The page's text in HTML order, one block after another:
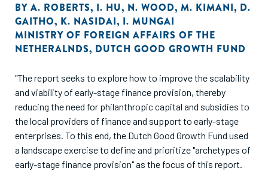
BY A. ROBERTS, I. HU, N. WOOD, M. KIMANI, D.
GAITHO, K. NASIDAI, I. MUNGAI
MINISTRY OF FOREIGN AFFAIRS OF THE
NETHERALNDS, DUTCH GOOD GROWTH FUND
"The report seeks to explore how to improve the scalability
and viability of early-stage finance provision, thereby
reducing the need for philanthropic capital and subsidies to
the local providers of finance and support to early-stage
enterprises. To this end, the Dutch Good Growth Fund used
a landscape exercise to define and prioritize "archetypes of
early-stage finance provision" as the focus of this report.